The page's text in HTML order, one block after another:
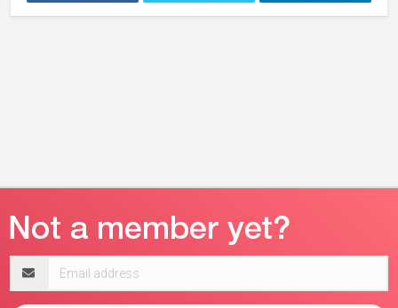
address